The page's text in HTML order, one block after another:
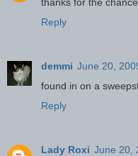
Reply
demmi June 20,
found in on a
Reply
Lady Roxi June 20,